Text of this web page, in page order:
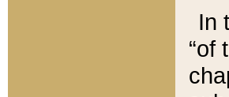
In
“of